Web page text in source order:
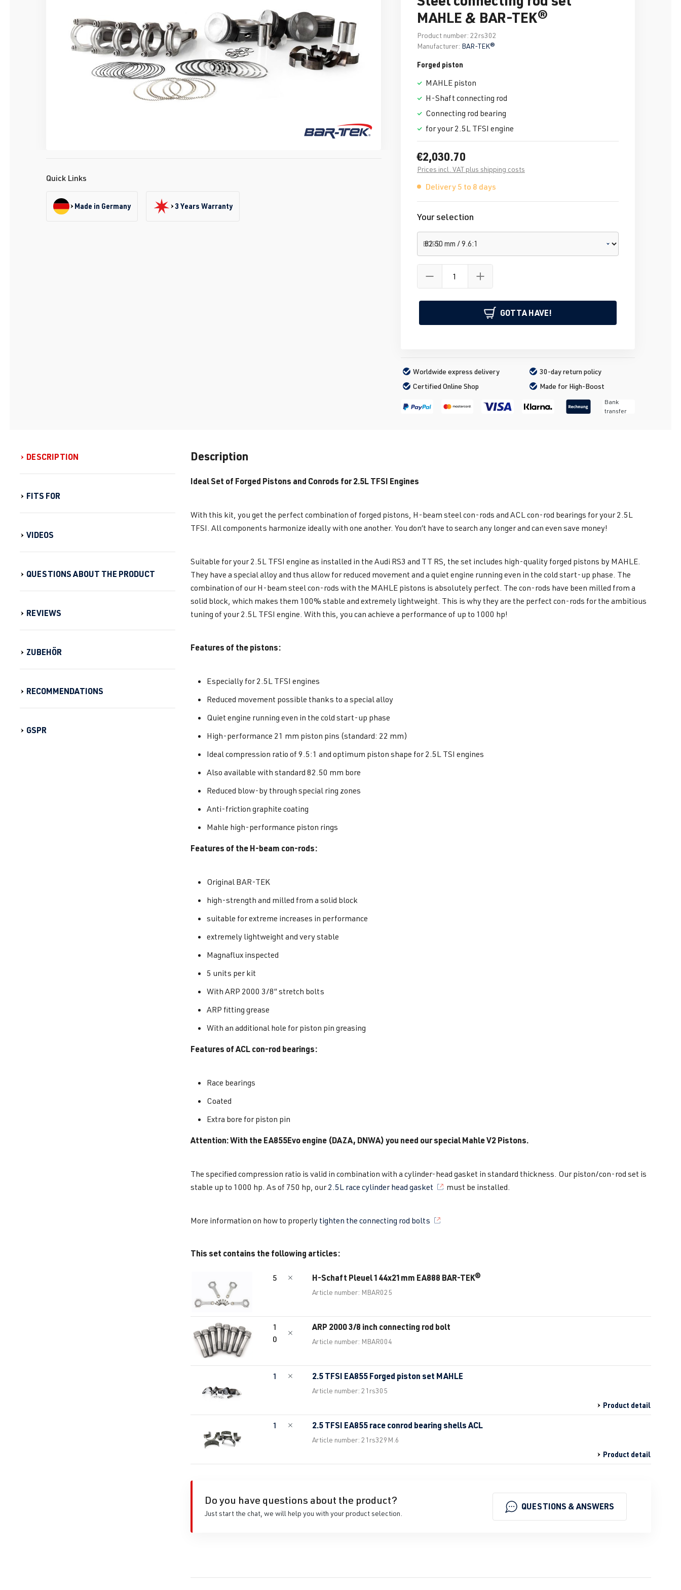
Quick Links
Made in Germany 3 Years Warranty
MAHLE & BAR-TEK®
Product number: 22rs302
Manufacturer: BAR-TEK®
Forged piston
MAHLE piston
H-Shaft connecting rod
Connecting rod bearing
for your 2.5L TFSI engine
€2,030.70
Prices incl. VAT plus shipping costs
Delivery 5 to 8 days
Your selection
BORE
GOTTA HAVE!
Worldwide express delivery
30-day return policy
Certified Online Shop
Made for High-Boost
Bank
transfer
DESCRIPTION
FITS FOR
VIDEOS
QUESTIONS ABOUT THE PRODUCT
REVIEWS
ZUBEHÖR
RECOMMENDATIONS
GSPR
Description
Ideal Set of Forged Pistons and Conrods for 2.5L TFSI Engines
With this kit, you get the perfect combination of forged pistons, H-beam steel con-rods and ACL con-rod bearings for your 2.5L
TFSI. All components harmonize ideally with one another. You don’t have to search any longer and can even save money!
Suitable for your 2.5L TFSI engine as installed in the Audi RS3 and TT RS, the set includes high-quality forged pistons by MAHLE.
They have a special alloy and thus allow for reduced movement and a quiet engine running even in the cold start-up phase. The
combination of our H-beam steel con-rods with the MAHLE pistons is absolutely perfect. The con-rods have been milled from a
solid block, which makes them 100% stable and extremely lightweight. This is why they are the perfect con-rods for the ambitious
tuning of your 2.5L TFSI engine. With this, you can achieve a performance of up to 1000 hp!
Features of the pistons:
Especially for 2.5L TFSI engines
Reduced movement possible thanks to a special alloy
Quiet engine running even in the cold start-up phase
High-performance 21 mm piston pins (standard: 22 mm)
Ideal compression ratio of 9.5:1 and optimum piston shape for 2.5L TSI engines
Also available with standard 82.50 mm bore
Reduced blow-by through special ring zones
Anti-friction graphite coating
Mahle high-performance piston rings
Features of the H-beam con-rods:
Original BAR-TEK
high-strength and milled from a solid block
suitable for extreme increases in performance
extremely lightweight and very stable
Magnaflux inspected
5 units per kit
With ARP 2000 3/8” stretch bolts
ARP fitting grease
With an additional hole for piston pin greasing
Features of ACL con-rod bearings:
Race bearings
Coated
Extra bore for piston pin
Attention: With the EA855Evo engine (DAZA, ​​DNWA) you need our special Mahle V2 Pistons.
The specified compression ratio is valid in combination with a cylinder-head gasket in standard thickness. Our piston/con-rod set is
stable up to 1000 hp. As of 750 hp, our2.5L race cylinder head gasket must be installed.
More information on how to properly tighten the connecting rod bolts
This set contains the following articles:
5 H-Schaft Pleuel 144x21mm EA888 BAR-TEK®
Article number: MBAR025
1
0
ARP 2000 3/8 inch connecting rod bolt
Article number: MBAR004
1 2.5 TFSI EA855 Forged piston set MAHLE
Article number: 21rs305
Product detail
1 2.5 TFSI EA855 race conrod bearing shells ACL
Article number: 21rs329M.6
Product detail
Do you have questions about the product?
Just start the chat, we will help you with your product selection.
QUESTIONS & ANSWERS